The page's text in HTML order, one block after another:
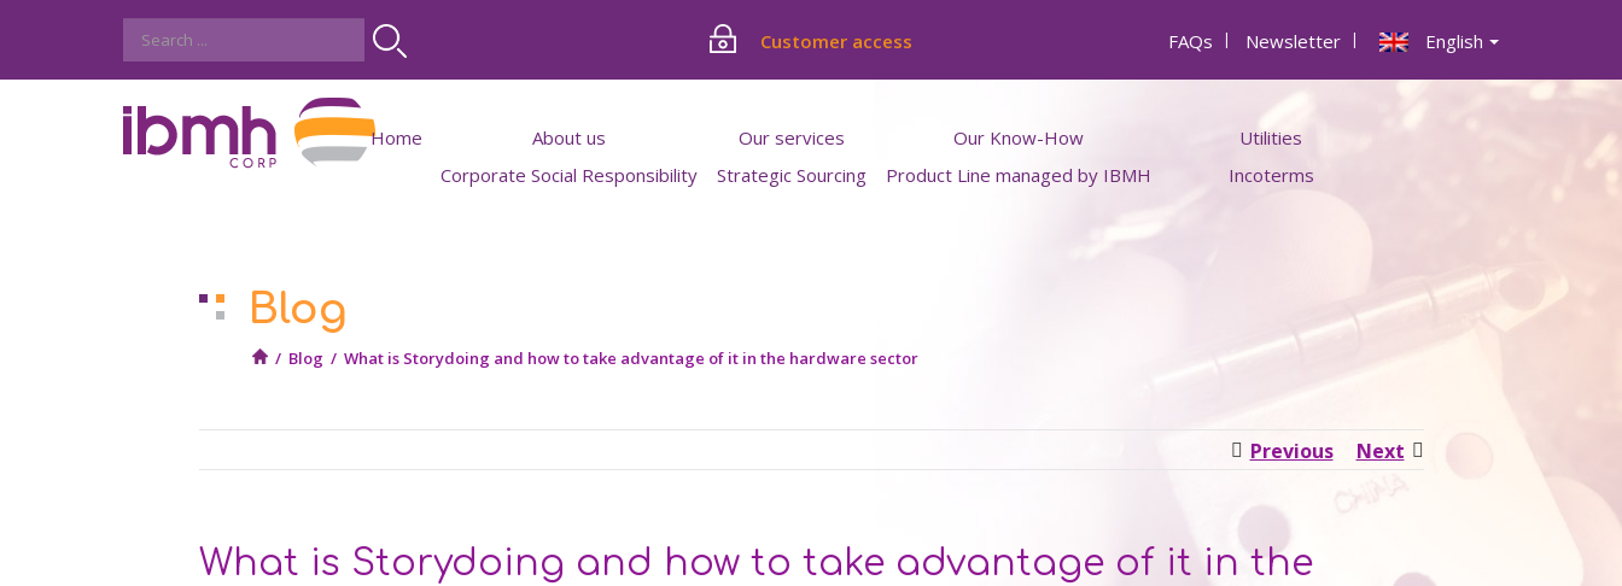
Customer access FAQs | Newsletter | English
Home
About us
Corporate Social Responsibility
Our services
Strategic Sourcing
Our Know-How
Product Line managed by IBMH
Utilities
Incoterms
Student Internships
Blog
/ Blog / What is Storydoing and how to take advantage of it in the hardware sector
Previous Next
What is Storydoing and how to take advantage of it in the